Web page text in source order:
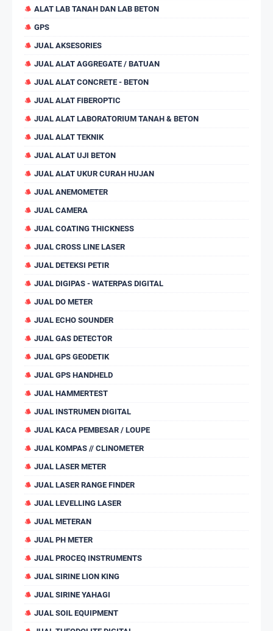
ALAT LAB TANAH DAN LAB BETON
GPS
JUAL AKSESORIES
JUAL ALAT AGGREGATE / BATUAN
JUAL ALAT CONCRETE - BETON
JUAL ALAT FIBEROPTIC
JUAL ALAT LABORATORIUM TANAH & BETON
JUAL ALAT TEKNIK
JUAL ALAT UJI BETON
JUAL ALAT UKUR CURAH HUJAN
JUAL ANEMOMETER
JUAL CAMERA
JUAL COATING THICKNESS
JUAL CROSS LINE LASER
JUAL DETEKSI PETIR
JUAL DIGIPAS - WATERPAS DIGITAL
JUAL DO METER
JUAL ECHO SOUNDER
JUAL GAS DETECTOR
JUAL GPS GEODETIK
JUAL GPS HANDHELD
JUAL HAMMERTEST
JUAL INSTRUMEN DIGITAL
JUAL KACA PEMBESAR / LOUPE
JUAL KOMPAS // CLINOMETER
JUAL LASER METER
JUAL LASER RANGE FINDER
JUAL LEVELLING LASER
JUAL METERAN
JUAL PH METER
JUAL PROCEQ INSTRUMENTS
JUAL SIRINE LION KING
JUAL SIRINE YAHAGI
JUAL SOIL EQUIPMENT